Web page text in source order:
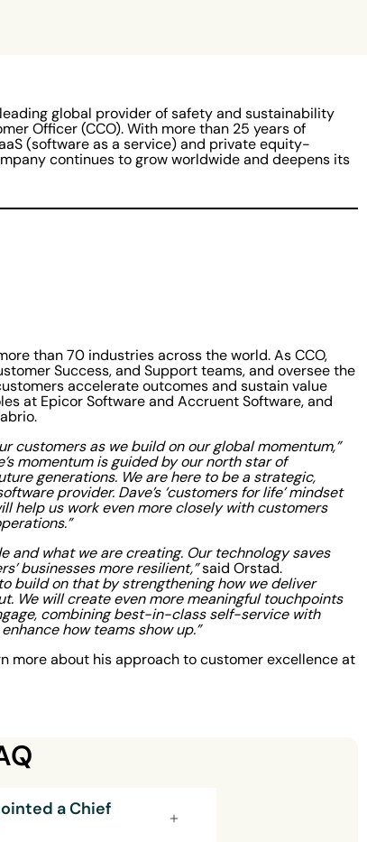
global provider of safety and sustainability
Officer (CCO). With more than 25 years of
(software as a service) and private equity-
continues to grow worldwide and deepens its
than 70 industries across the world. As CCO,
Success, and Support teams, and oversee the
accelerate outcomes and sustain value
at Epicor Software and Accruent Software, and
customers as we build on our global momentum,”
momentum is guided by our north star of
generations. We are here to be a strategic,
provider. Dave’s ‘customers for life’ mindset
help us work even more closely with customers
and what we are creating. Our technology saves
businesses more resilient,”said Orstad.
build on that by strengthening how we deliver
We will create even more meaningful touchpoints
combining best-in-class self-service with
how teams show up.”
more about his approach to customer excellence at
a Chief